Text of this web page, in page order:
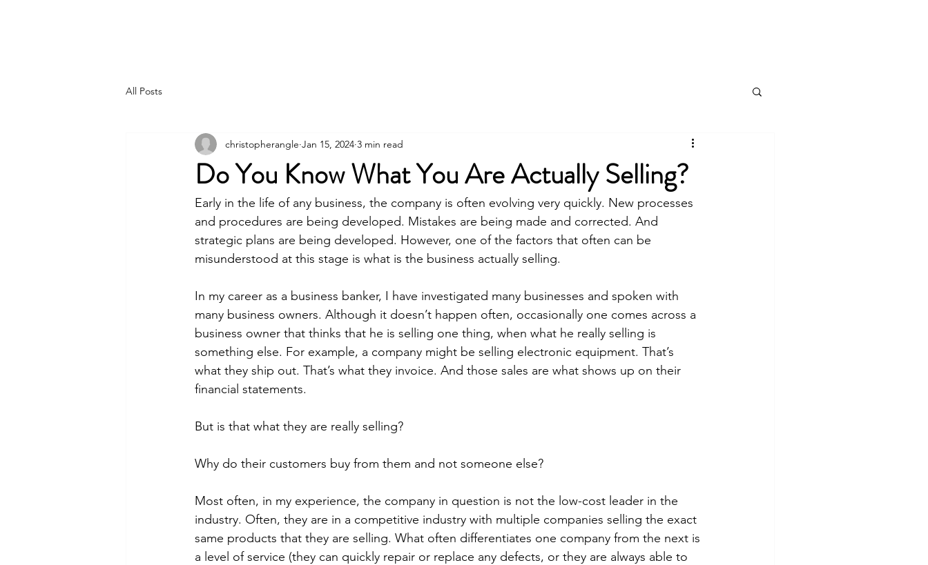
All Posts
Do You Know What You Are Actually Selling?
christopherangle Jan 15, 2024 3 min read
Early in the life of any business, the company is often evolving very quickly. New processes
and procedures are being developed. Mistakes are being made and corrected. And
strategic plans are being developed. However, one of the factors that often can be
misunderstood at this stage is what is the business actually selling.
In my career as a business banker, I have investigated many businesses and spoken with
many business owners. Although it doesn’t happen often, occasionally one comes across a
business owner that thinks that he is selling one thing, when what he really selling is
something else. For example, a company might be selling electronic equipment. That’s
what they ship out. That’s what they invoice. And those sales are what shows up on their
financial statements.
But is that what they are really selling?
Why do their customers buy from them and not someone else?
Most often, in my experience, the company in question is not the low-cost leader in the
industry. Often, they are in a competitive industry with multiple companies selling the exact
same products that they are selling. What often differentiates one company from the next is
a level of service (they can quickly repair or replace any defects, or they are always able to